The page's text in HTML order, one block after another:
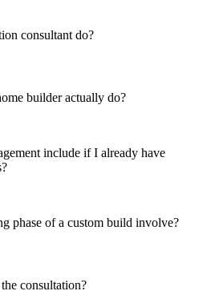
consultant do?
builder actually do?
include if I already have
phase of a custom build involve?
consultation?